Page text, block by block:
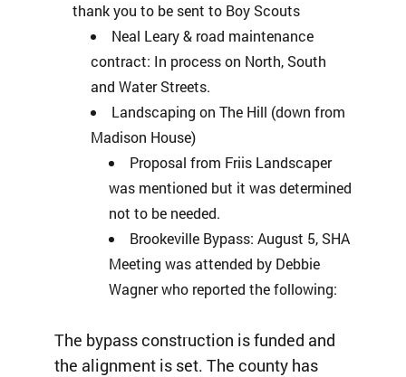
thank you to be sent to Boy Scouts
Neal Leary & road maintenance
contract: In process on North, South
and Water Streets.
Landscaping on The Hill (down from
Madison House)
Proposal from Friis Landscaper
was mentioned but it was determined
not to be needed.
Brookeville Bypass: August 5, SHA
Meeting was attended by Debbie
Wagner who reported the following:
The bypass construction is funded and
the alignment is set. The county has